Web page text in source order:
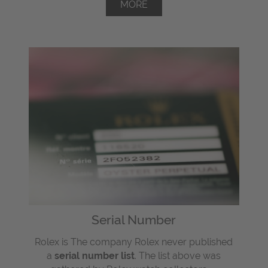
MORE
Serial Number
Rolex is The company Rolex never published
a serial number list. The list above was